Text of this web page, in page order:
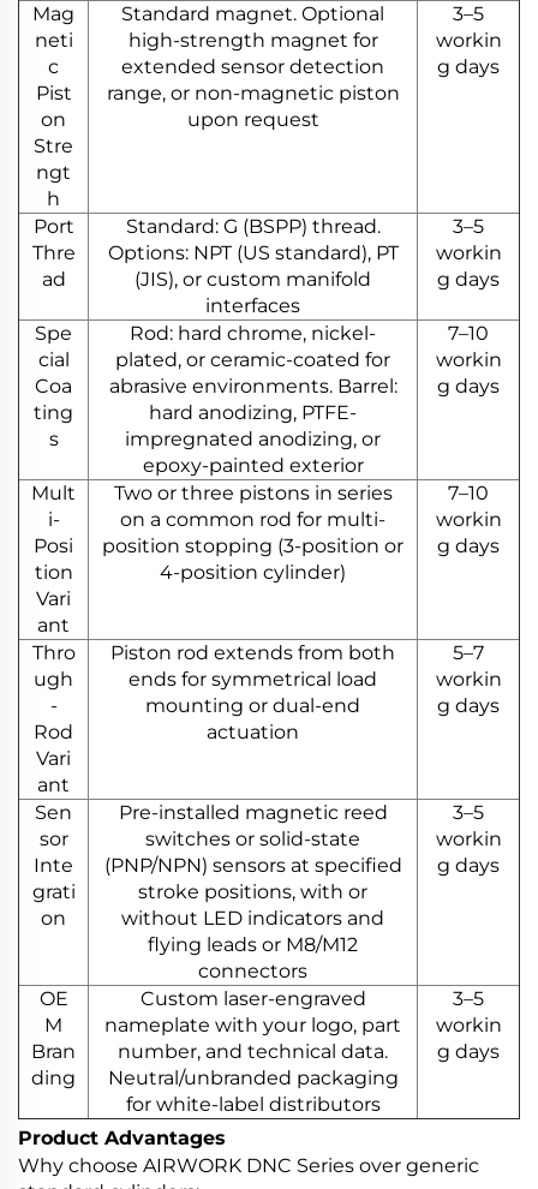
Mag
neti
c
Pist
on
Stre
ngt
h
Standard magnet. Optional
high-strength magnet for
extended sensor detection
range, or non-magnetic piston
upon request
3–5
workin
g days
Port
Thre
ad
Standard: G (BSPP) thread.
Options: NPT (US standard), PT
(JIS), or custom manifold
interfaces
3–5
workin
g days
Spe
cial
Coa
ting
s
Rod: hard chrome, nickel-
plated, or ceramic-coated for
abrasive environments. Barrel:
hard anodizing, PTFE-
impregnated anodizing, or
epoxy-painted exterior
7–10
workin
g days
Mult
i-
Posi
tion
Vari
ant
Two or three pistons in series
on a common rod for multi-
position stopping (3-position or
4-position cylinder)
7–10
workin
g days
Thro
ugh
-
Rod
Vari
ant
Piston rod extends from both
ends for symmetrical load
mounting or dual-end
actuation
5–7
workin
g days
Sen
sor
Inte
grati
on
Pre-installed magnetic reed
switches or solid-state
(PNP/NPN) sensors at specified
stroke positions, with or
without LED indicators and
flying leads or M8/M12
connectors
3–5
workin
g days
OE
M
Bran
ding
Custom laser-engraved
nameplate with your logo, part
number, and technical data.
Neutral/unbranded packaging
for white-label distributors
3–5
workin
g days
Product Advantages
Why choose AIRWORK DNC Series over generic